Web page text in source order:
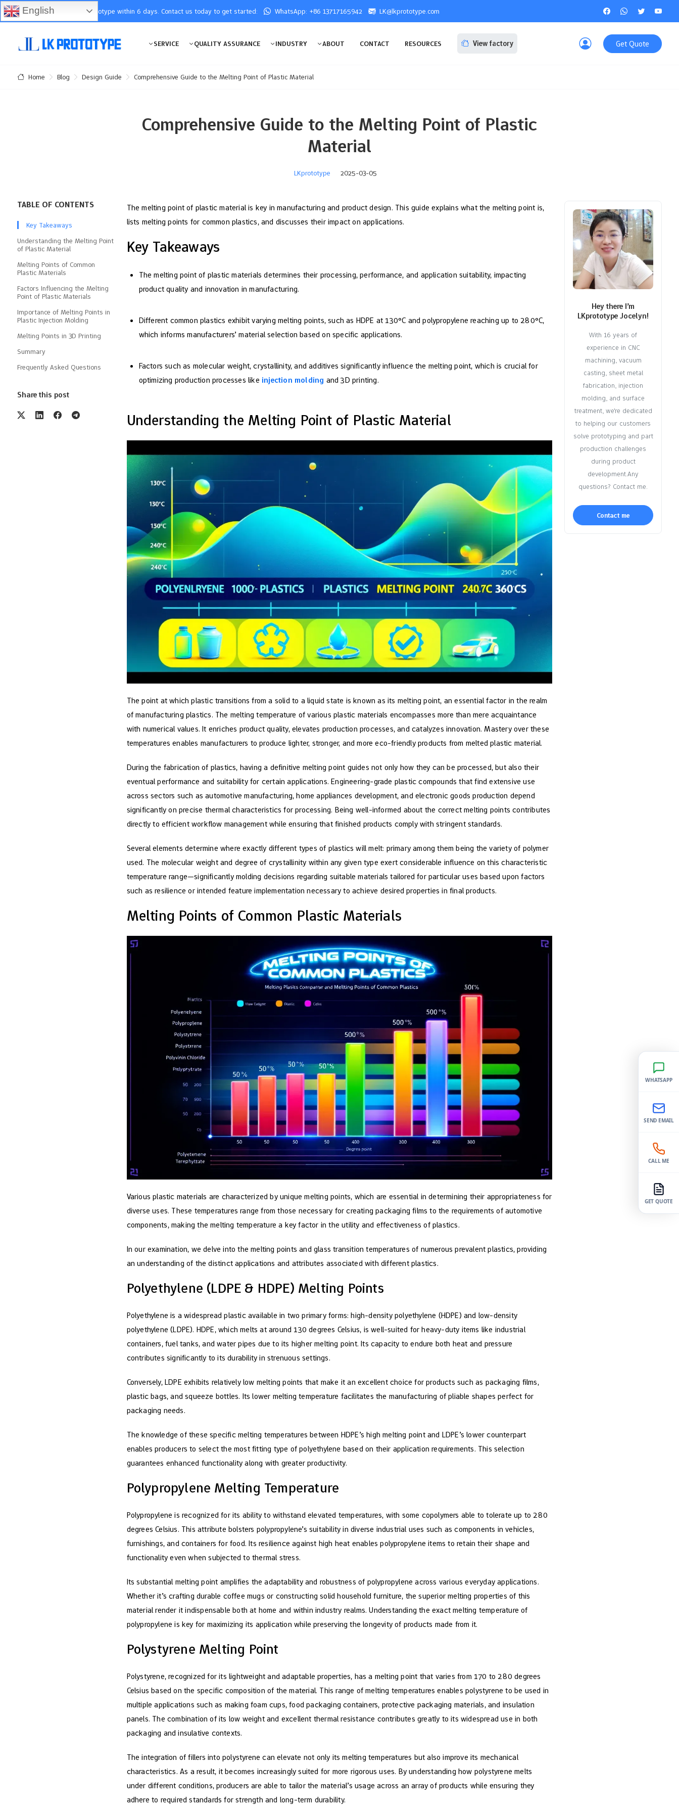
You will receive the prototype within 6 days. Contact us today to get started: WhatsApp: +86 13717165942 LK@lkprototype.com
SERVICE QUALITY ASSURANCE INDUSTRY ABOUT CONTACT RESOURCES View factory Get Quote
Home Blog Design Guide Comprehensive Guide to the Melting Point of Plastic Material
Comprehensive Guide to the Melting Point of Plastic
Material
LKprototype 2025-03-05
TABLE OF CONTENTS
Key Takeaways
Understanding the Melting Point
of Plastic Material
Melting Points of Common
Plastic Materials
Factors Influencing the Melting
Point of Plastic Materials
Importance of Melting Points in
Plastic Injection Molding
Melting Points in 3D Printing
Summary
Frequently Asked Questions
Share this post
The melting point of plastic material is key in manufacturing and product design. This guide explains what the melting point is,
lists melting points for common plastics, and discusses their impact on applications.
Key Takeaways
The melting point of plastic materials determines their processing, performance, and application suitability, impacting
product quality and innovation in manufacturing.
Different common plastics exhibit varying melting points, such as HDPE at 130°C and polypropylene reaching up to 280°C,
which informs manufacturers’ material selection based on specific applications.
Factors such as molecular weight, crystallinity, and additives significantly influence the melting point, which is crucial for
optimizing production processes like injection molding and 3D printing.
Understanding the Melting Point of Plastic Material
The point at which plastic transitions from a solid to a liquid state is known as its melting point, an essential factor in the realm
of manufacturing plastics. The melting temperature of various plastic materials encompasses more than mere acquaintance
with numerical values. It enriches product quality, elevates production processes, and catalyzes innovation. Mastery over these
temperatures enables manufacturers to produce lighter, stronger, and more eco-friendly products from melted plastic material.
During the fabrication of plastics, having a definitive melting point guides not only how they can be processed, but also their
eventual performance and suitability for certain applications. Engineering-grade plastic compounds that find extensive use
across sectors such as automotive manufacturing, home appliances development, and electronic goods production depend
significantly on precise thermal characteristics for processing. Being well-informed about the correct melting points contributes
directly to efficient workflow management while ensuring that finished products comply with stringent standards.
Several elements determine where exactly different types of plastics will melt: primary among them being the variety of polymer
used. The molecular weight and degree of crystallinity within any given type exert considerable influence on this characteristic
temperature range—significantly molding decisions regarding suitable materials tailored for particular uses based upon factors
such as resilience or intended feature implementation necessary to achieve desired properties in final products.
Melting Points of Common Plastic Materials
Various plastic materials are characterized by unique melting points, which are essential in determining their appropriateness for
diverse uses. These temperatures range from those necessary for creating packaging films to the requirements of automotive
components, making the melting temperature a key factor in the utility and effectiveness of plastics.
In our examination, we delve into the melting points and glass transition temperatures of numerous prevalent plastics, providing
an understanding of the distinct applications and attributes associated with different plastics.
Polyethylene (LDPE & HDPE) Melting Points
Polyethylene is a widespread plastic available in two primary forms: high-density polyethylene (HDPE) and low-density
polyethylene (LDPE). HDPE, which melts at around 130 degrees Celsius, is well-suited for heavy-duty items like industrial
containers, fuel tanks, and water pipes due to its higher melting point. Its capacity to endure both heat and pressure
contributes significantly to its durability in strenuous settings.
Conversely, LDPE exhibits relatively low melting points that make it an excellent choice for products such as packaging films,
plastic bags, and squeeze bottles. Its lower melting temperature facilitates the manufacturing of pliable shapes perfect for
packaging needs.
The knowledge of these specific melting temperatures between HDPE’s high melting point and LDPE’s lower counterpart
enables producers to select the most fitting type of polyethylene based on their application requirements. This selection
guarantees enhanced functionality along with greater productivity.
Polypropylene Melting Temperature
Polypropylene is recognized for its ability to withstand elevated temperatures, with some copolymers able to tolerate up to 280
degrees Celsius. This attribute bolsters polypropylene’s suitability in diverse industrial uses such as components in vehicles,
furnishings, and containers for food. Its resilience against high heat enables polypropylene items to retain their shape and
functionality even when subjected to thermal stress.
Its substantial melting point amplifies the adaptability and robustness of polypropylene across various everyday applications.
Whether it’s crafting durable coffee mugs or constructing solid household furniture, the superior melting properties of this
material render it indispensable both at home and within industry realms. Understanding the exact melting temperature of
polypropylene is key for maximizing its application while preserving the longevity of products made from it.
Polystyrene Melting Point
Polystyrene, recognized for its lightweight and adaptable properties, has a melting point that varies from 170 to 280 degrees
Celsius based on the specific composition of the material. This range of melting temperatures enables polystyrene to be used in
multiple applications such as making foam cups, food packaging containers, protective packaging materials, and insulation
panels. The combination of its low weight and excellent thermal resistance contributes greatly to its widespread use in both
packaging and insulative contexts.
The integration of fillers into polystyrene can elevate not only its melting temperatures but also improve its mechanical
characteristics. As a result, it becomes increasingly suited for more rigorous uses. By understanding how polystyrene melts
under different conditions, producers are able to tailor the material’s usage across an array of products while ensuring they
adhere to required standards for strength and long-term durability.
Hey there I’m
LKprototype Jocelyn!
With 16 years of
experience in CNC
machining, vacuum
casting, sheet metal
fabrication, injection
molding, and surface
treatment, we're dedicated
to helping our customers
solve prototyping and part
production challenges
during product
development.Any
questions? Contact me.
Contact me
English
WHATSAPP
SEND EMAIL
CALL ME
GET QUOTE